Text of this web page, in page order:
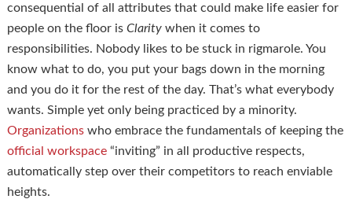
consequential of all attributes that could make life easier for
people on the floor is Claritywhen it comes to
responsibilities. Nobody likes to be stuck in rigmarole. You
know what to do, you put your bags down in the morning
and you do it for the rest of the day. That’s what everybody
wants. Simple yet only being practiced by a minority.
Organizationswho embrace the fundamentals of keeping the
official workspace“inviting” in all productive respects,
automatically step over their competitors to reach enviable
heights.